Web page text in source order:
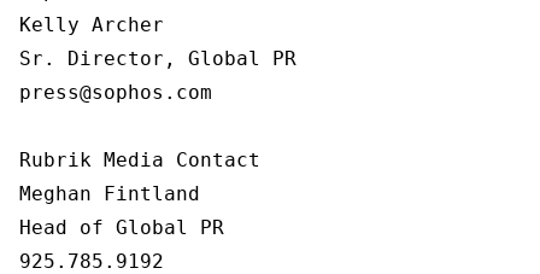
Kelly Archer
Sr. Director, Global PR
press@sophos.com
Rubrik Media Contact
Meghan Fintland
Head of Global PR
925.785.9192